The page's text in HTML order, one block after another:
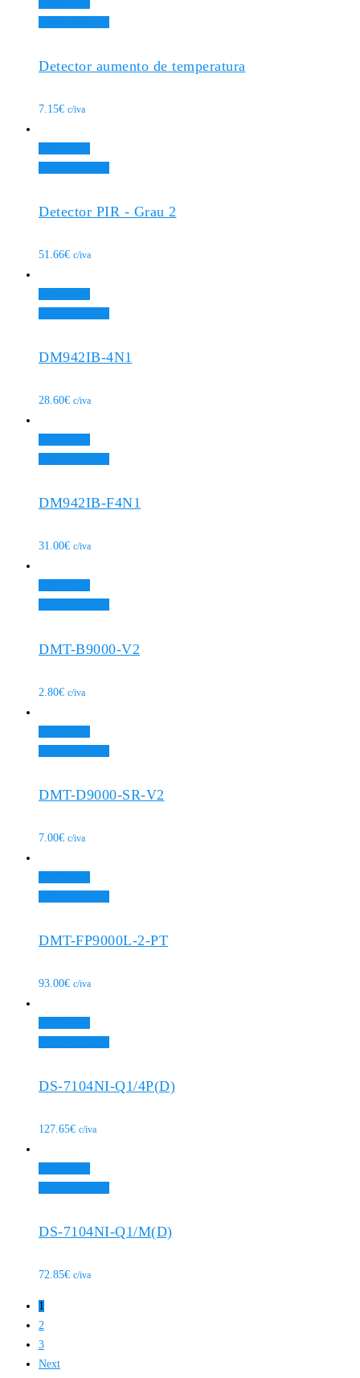
Detector aumento de temperatura
7.15€ c/iva
Detector PIR - Grau 2
51.66€ c/iva
DM942IB-4N1
28.60€ c/iva
DM942IB-F4N1
31.00€ c/iva
DMT-B9000-V2
2.80€ c/iva
DMT-D9000-SR-V2
7.00€ c/iva
DMT-FP9000L-2-PT
93.00€ c/iva
DS-7104NI-Q1/4P(D)
127.65€ c/iva
DS-7104NI-Q1/M(D)
72.85€ c/iva
1
2
3
Next